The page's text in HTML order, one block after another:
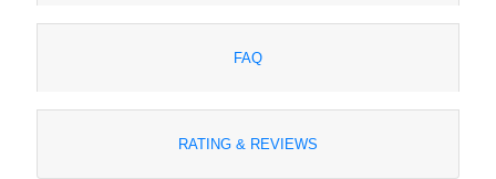
FAQ
RATING & REVIEWS